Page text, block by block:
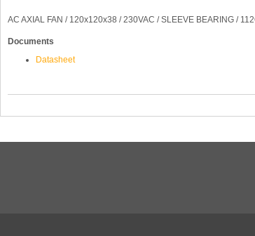
AC AXIAL FAN / 120x120x38 / 230VAC / SLEEVE BEARING /
Documents
Datasheet